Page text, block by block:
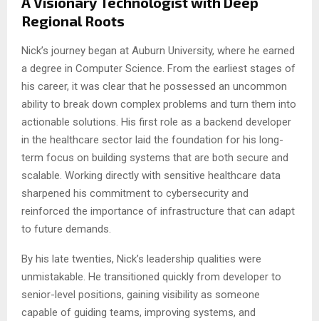
Regional Roots
Nick’s journey began at Auburn University, where he earned
a degree in Computer Science. From the earliest stages of
his career, it was clear that he possessed an uncommon
ability to break down complex problems and turn them into
actionable solutions. His first role as a backend developer
in the healthcare sector laid the foundation for his long-
term focus on building systems that are both secure and
scalable. Working directly with sensitive healthcare data
sharpened his commitment to cybersecurity and
reinforced the importance of infrastructure that can adapt
to future demands.
By his late twenties, Nick’s leadership qualities were
unmistakable. He transitioned quickly from developer to
senior-level positions, gaining visibility as someone
capable of guiding teams, improving systems, and